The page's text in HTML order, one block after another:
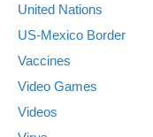
United Nations
US-Mexico Border
Vaccines
Video Games
Videos